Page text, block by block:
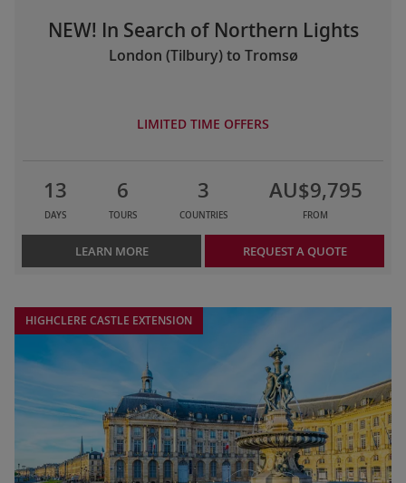
NEW! In Search of Northern Lights
London (Tilbury) to Tromsø
LIMITED TIME OFFERS
13
DAYS
6
TOURS
3
COUNTRIES
AU$9,795
FROM
LEARN MORE REQUEST A QUOTE
HIGHCLERE CASTLE EXTENSION